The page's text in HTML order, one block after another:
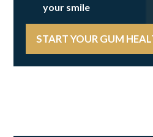
your smile
START YOUR GUM